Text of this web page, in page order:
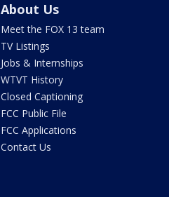
About Us
Meet the FOX 13 team
TV Listings
Jobs & Internships
WTVT History
Closed Captioning
FCC Public File
FCC Applications
Contact Us